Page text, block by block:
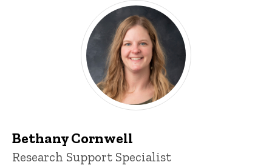
Bethany Cornwell
Title/Position
Research Support Specialist